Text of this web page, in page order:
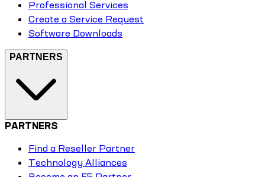
Professional Services
Create a Service Request
Software Downloads
PARTNERS
PARTNERS
Find a Reseller Partner
Technology Alliances